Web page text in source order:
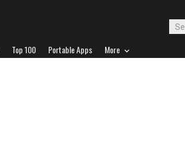
Top 100 Portable Apps More